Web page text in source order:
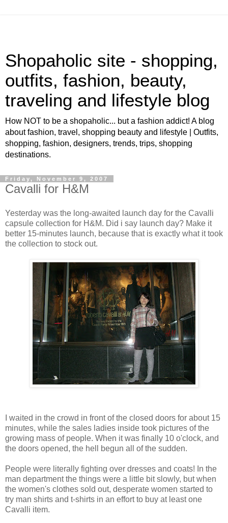
Shopaholic site - shopping,
outfits, fashion, beauty,
traveling and lifestyle blog
How NOT to be a shopaholic... but a fashion addict! A blog
about fashion, travel, shopping beauty and lifestyle | Outfits,
shopping, fashion, designers, trends, trips, shopping
destinations.
Friday, November 9, 2007
Cavalli for H&M
Yesterday was the long-awaited launch day for the Cavalli
capsule collection for H&M. Did i say launch day? Make it
better 15-minutes launch, because that is exactly what it took
the collection to stock out.
I waited in the crowd in front of the closed doors for about 15
minutes, while the sales ladies inside took pictures of the
growing mass of people. When it was finally 10 o'clock, and
the doors opened, the hell begun all of the sudden.
People were literally fighting over dresses and coats! In the
man department the things were a little bit slowly, but when
the women's clothes sold out, desperate women started to
try man shirts and t-shirts in an effort to buy at least one
Cavalli item.